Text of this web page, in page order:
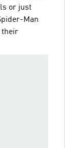
or just
Man
their